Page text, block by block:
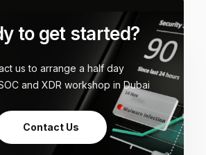
to get started?
us to arrange a half day
and XDR workshop in Dubai
Contact Us